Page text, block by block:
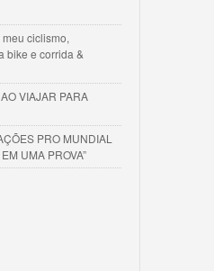
ciclismo,
bike e corrida &
VIAJAR PARA
PRO MUNDIAL
UMA PROVA”